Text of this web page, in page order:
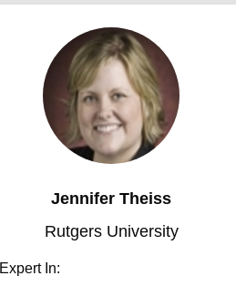
Jennifer Theiss
Rutgers University
Expert In: